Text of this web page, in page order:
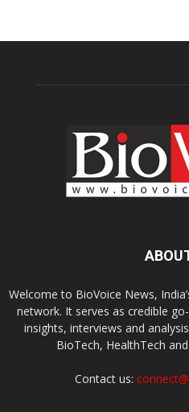
Welcome to BioVoice News,
network. It serves as credible
insights, interviews and
BioTech, HealthTech
Contact us: